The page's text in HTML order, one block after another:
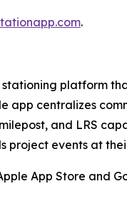
.
platform
app centralizes
and LRS
project events at
App Store and